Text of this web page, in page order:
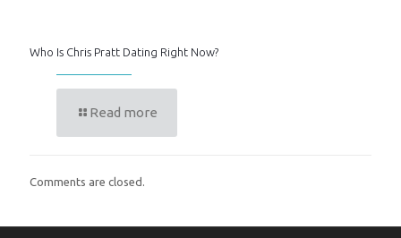
Who Is Chris Pratt Dating Right Now?
Read more
Comments are closed.